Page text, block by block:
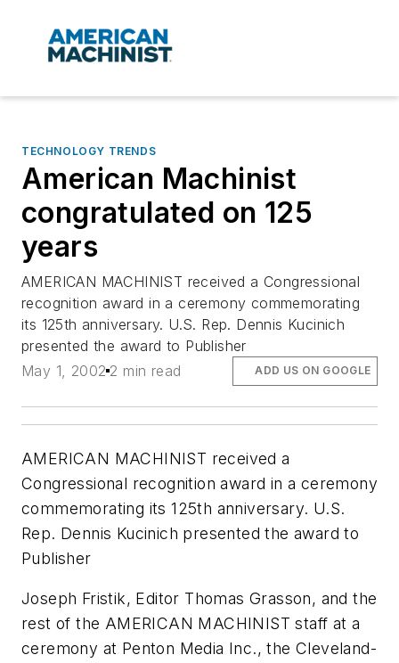
TECHNOLOGY TRENDS
American Machinist
congratulated on 125
years
AMERICAN MACHINIST received a Congressional
recognition award in a ceremony commemorating
its 125th anniversary. U.S. Rep. Dennis Kucinich
presented the award to Publisher
May 1, 2002 2 min read ADD US ON GOOGLE
AMERICAN MACHINIST received a
Congressional recognition award in a ceremony
commemorating its 125th anniversary. U.S.
Rep. Dennis Kucinich presented the award to
Publisher
Joseph Fristik, Editor Thomas Grasson, and the
rest of the AMERICAN MACHINIST staff at a
ceremony at Penton Media Inc., the Cleveland-